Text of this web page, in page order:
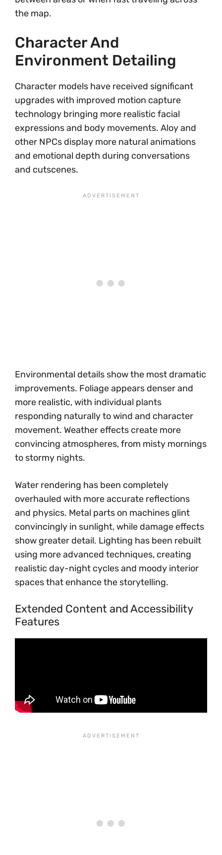
the map.
Character And
Environment Detailing
Character models have received significant
upgrades with improved motion capture
technology bringing more realistic facial
expressions and body movements. Aloy and
other NPCs display more natural animations
and emotional depth during conversations
and cutscenes.
Environmental details show the most dramatic
improvements. Foliage appears denser and
more realistic, with individual plants
responding naturally to wind and character
movement. Weather effects create more
convincing atmospheres, from misty mornings
to stormy nights.
Water rendering has been completely
overhauled with more accurate reflections
and physics. Metal parts on machines glint
convincingly in sunlight, while damage effects
show greater detail. Lighting has been rebuilt
using more advanced techniques, creating
realistic day-night cycles and moody interior
spaces that enhance the storytelling.
Extended Content and Accessibility
Features